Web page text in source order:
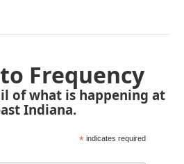
Frequency
of what is happening at
Indiana.
* indicates required